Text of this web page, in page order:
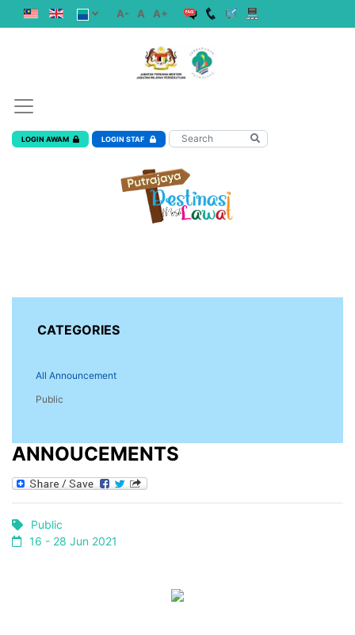
A- A A+
LOGIN AWAM LOGIN STAF
CATEGORIES
All Announcement
Public
ANNOUCEMENTS
Public
16 - 28 Jun 2021